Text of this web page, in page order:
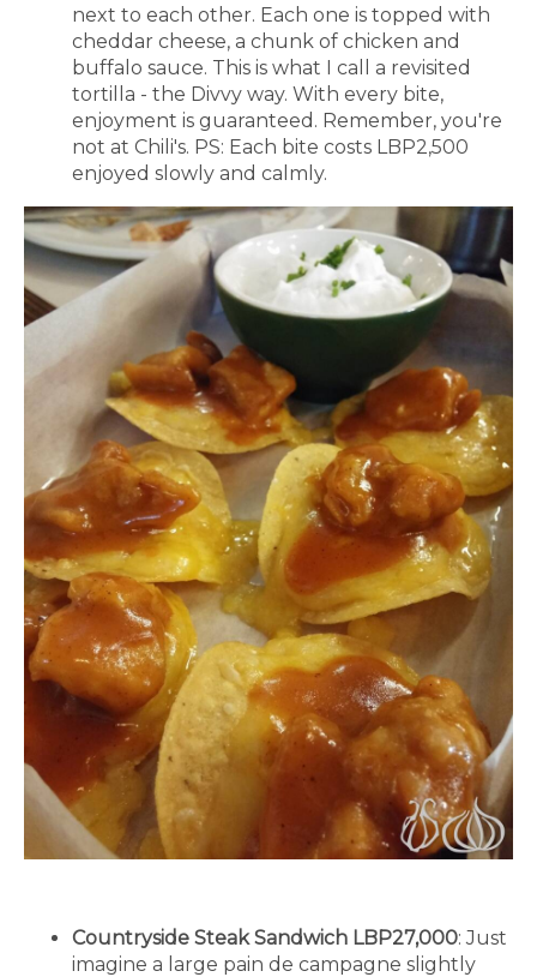
next to each other. Each one is topped with
cheddar cheese, a chunk of chicken and
buffalo sauce. This is what I call a revisited
tortilla - the Divvy way. With every bite,
enjoyment is guaranteed. Remember, you're
not at Chili's. PS: Each bite costs LBP2,500
enjoyed slowly and calmly.
Countryside Steak Sandwich LBP27,000: Just
imagine a large pain de campagne slightly